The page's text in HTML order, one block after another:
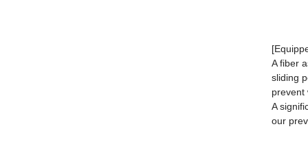
A fiber
sliding
prevent
A
our